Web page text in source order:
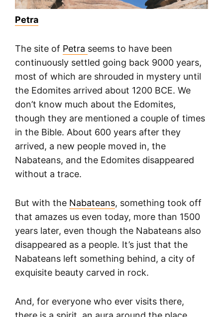
Petra
The site of Petra seems to have been
continuously settled going back 9000 years,
most of which are shrouded in mystery until
the Edomites arrived about 1200 BCE. We
don’t know much about the Edomites,
though they are mentioned a couple of times
in the Bible. About 600 years after they
arrived, a new people moved in, the
Nabateans, and the Edomites disappeared
without a trace.
But with the Nabateans, something took off
that amazes us even today, more than 1500
years later, even though the Nabateans also
disappeared as a people. It’s just that the
Nabateans left something behind, a city of
exquisite beauty carved in rock.
And, for everyone who ever visits there,